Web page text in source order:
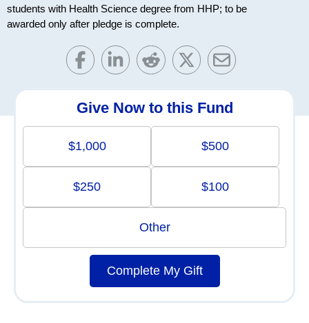
students with Health Science degree from HHP; to be
awarded only after pledge is complete.
Give Now to this Fund
$1,000 $500
$250 $100
Other
Complete My Gift